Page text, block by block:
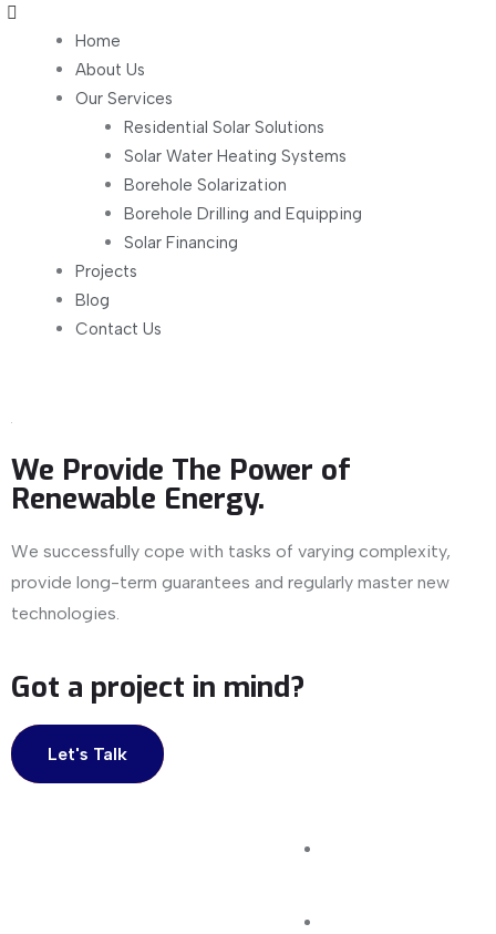
Home
About Us
Our Services
Residential Solar Solutions
Solar Water Heating Systems
Borehole Solarization
Borehole Drilling and Equipping
Solar Financing
Projects
Blog
Contact Us
We Provide The Power of
Renewable Energy.
We successfully cope with tasks of varying complexity,
provide long-term guarantees and regularly master new
technologies.
Got a project in mind?
Let's Talk